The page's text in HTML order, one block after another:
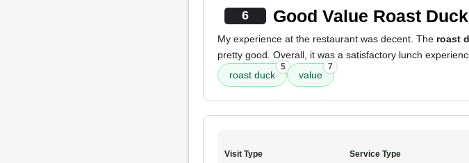
6 Good Value Roast
My experience at the restaurant was decent. The roast
pretty good. Overall, it was a satisfactory lunch
roast duck
5
value
7
Visit Type
Service Type